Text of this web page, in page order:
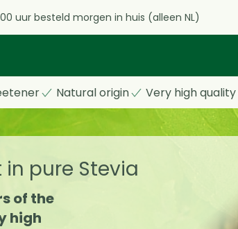
uur besteld morgen in huis (alleen NL)
Natural origin Very high quality
pure Stevia
of the
high